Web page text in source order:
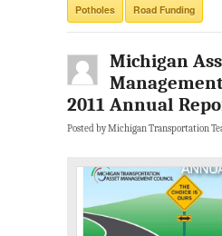
Potholes Road Funding
Michigan
2011 Annual
Posted by Michigan Transportation